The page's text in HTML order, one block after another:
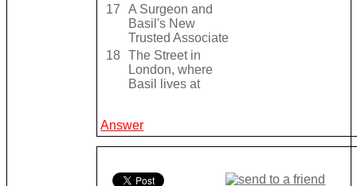
17
A Surgeon and
Basil's New
Trusted Associate
18
The Street in
London, where
Basil lives at
Answer